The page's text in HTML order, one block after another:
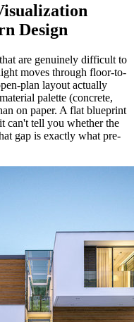
Design
are genuinely difficult to
moves through floor-to-
plan layout actually
palette (concrete,
on paper. A flat blueprint
can't tell you whether the
gap is exactly what pre-